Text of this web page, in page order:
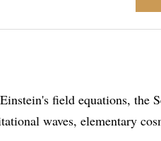
field equations, the
waves, elementary